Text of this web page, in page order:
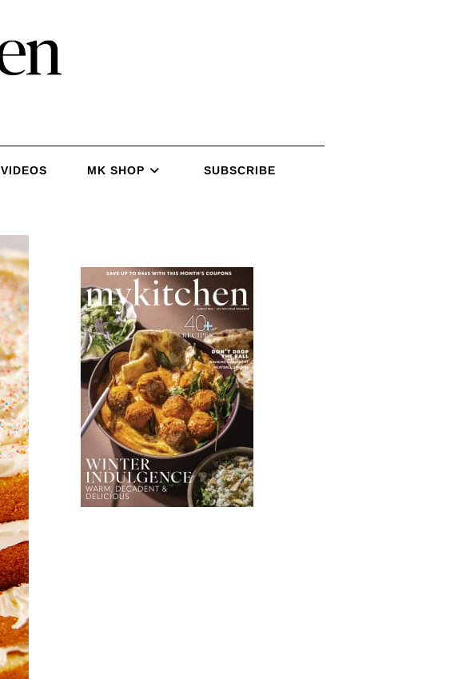
VIDEOS MK SHOP SUBSCRIBE